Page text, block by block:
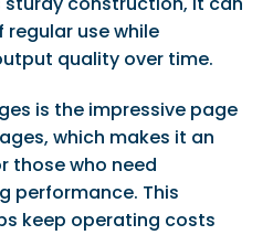
use while
quality over time.
is the impressive page
which makes it an
those who need
performance. This
keep operating costs